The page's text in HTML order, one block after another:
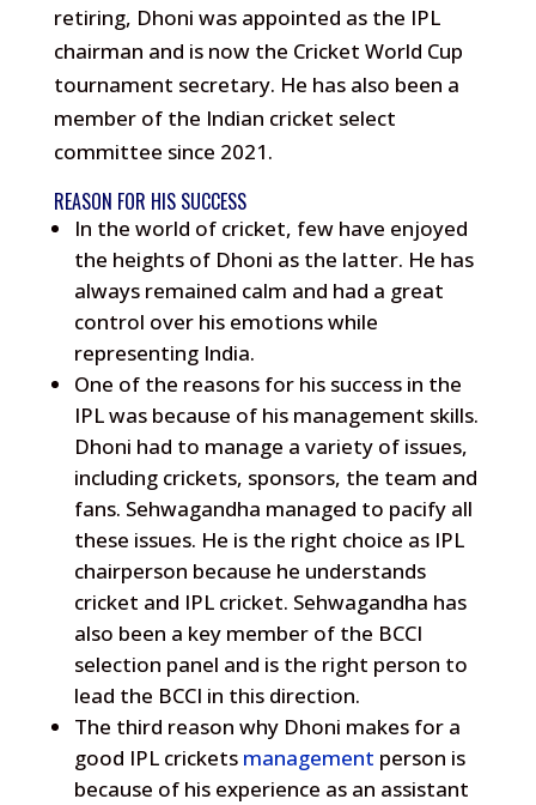
retiring, Dhoni was appointed as the IPL
chairman and is now the Cricket World Cup
tournament secretary. He has also been a
member of the Indian cricket select
committee since 2021.
REASON FOR HIS SUCCESS
In the world of cricket, few have enjoyed
the heights of Dhoni as the latter. He has
always remained calm and had a great
control over his emotions while
representing India.
One of the reasons for his success in the
IPL was because of his management skills.
Dhoni had to manage a variety of issues,
including crickets, sponsors, the team and
fans. Sehwagandha managed to pacify all
these issues. He is the right choice as IPL
chairperson because he understands
cricket and IPL cricket. Sehwagandha has
also been a key member of the BCCI
selection panel and is the right person to
lead the BCCI in this direction.
The third reason why Dhoni makes for a
good IPL crickets management person is
because of his experience as an assistant